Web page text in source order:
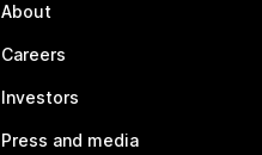
About
Careers
Investors
Press and media